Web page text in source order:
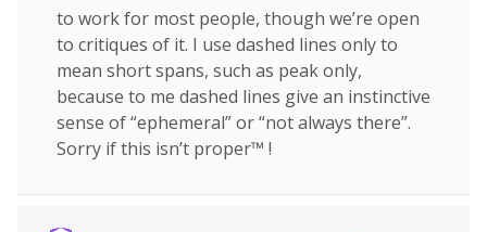
to work for most people, though we’re open
to critiques of it. I use dashed lines only to
mean short spans, such as peak only,
because to me dashed lines give an instinctive
sense of “ephemeral” or “not always there”.
Sorry if this isn’t proper™ !